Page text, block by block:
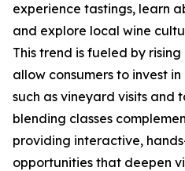
experience tastings, learn
and explore local wine
This trend is fueled by
allow consumers to invest
such as vineyard visits and
blending classes
providing interactive,
opportunities that deepen